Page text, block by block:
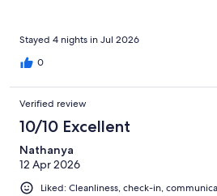
Stayed 4 nights in Jul 2026
0
Verified review
10/10 Excellent
Nathanya
12 Apr 2026
Liked: Cleanliness, check-in,